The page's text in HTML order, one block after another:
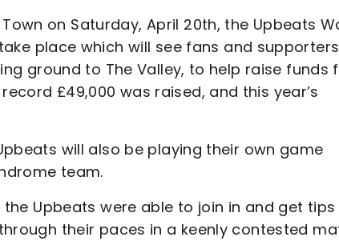
on Saturday, April 20th, the Upbeats
place which will see fans and supporters
ground to The Valley, to help raise funds
£49,000 was raised, and this year’s
will also be playing their own game
team.
Upbeats were able to join in and get tips
their paces in a keenly contested